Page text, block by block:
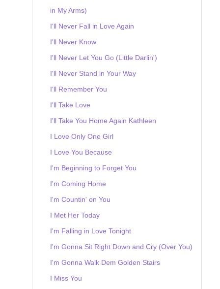
in My Arms)
I'll Never Fall in Love Again
I'll Never Know
I'll Never Let You Go (Little Darlin')
I'll Never Stand in Your Way
I'll Remember You
I'll Take Love
I'll Take You Home Again Kathleen
I Love Only One Girl
I Love You Because
I'm Beginning to Forget You
I'm Coming Home
I'm Countin' on You
I Met Her Today
I'm Falling in Love Tonight
I'm Gonna Sit Right Down and Cry (Over You)
I'm Gonna Walk Dem Golden Stairs
I Miss You